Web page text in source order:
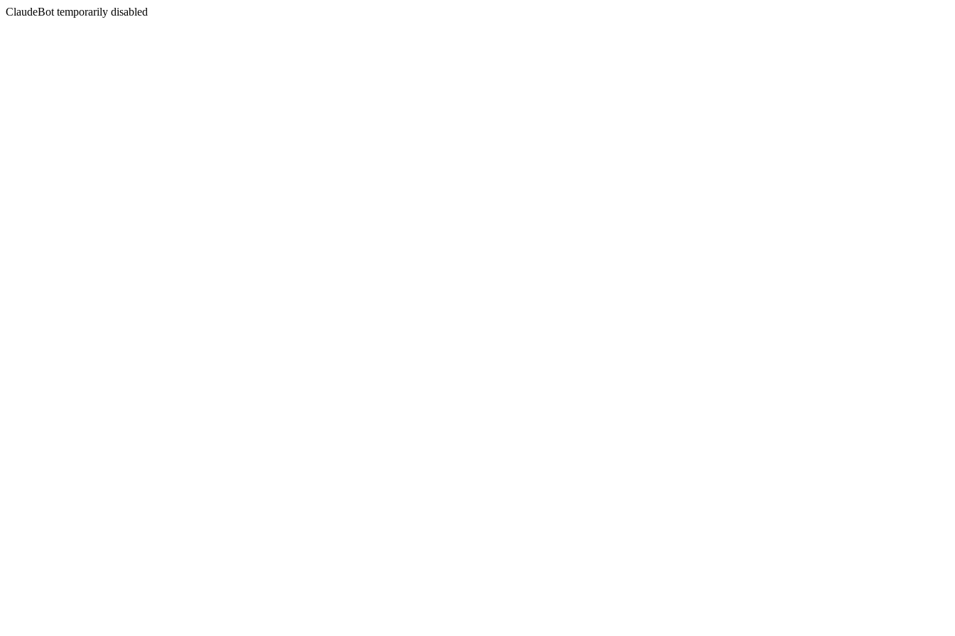
ClaudeBot temporarily disabled